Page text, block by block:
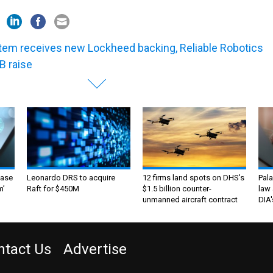
receives new Lockheed backing, Reliable Robotics
raise
Leonardo DRS to acquire
Raft for $450M
12 firms land spots on DHS's
$1.5 billion counter-
unmanned aircraft contract
Us Advertise